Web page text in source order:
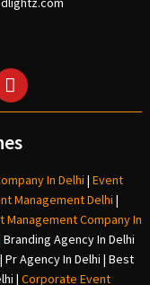
In Delhi | Event
Management Delhi |
Management Company In
Branding Agency In Delhi
| Pr Agency In Delhi | Best
| Corporate Event